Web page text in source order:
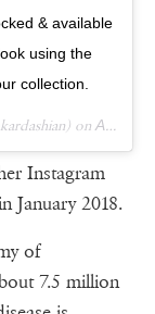
& available
using the
collection.
on Apr 20, 2018 at 12:05pm PDT
Instagram
January 2018.
of
7.5 million